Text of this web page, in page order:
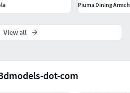
dot-com
Piuma Dining
View all